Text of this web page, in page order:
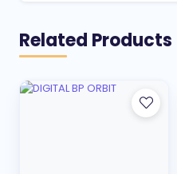
Related Products